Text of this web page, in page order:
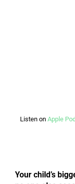
Listen on Apple
Your child’s